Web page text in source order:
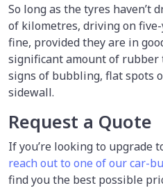
So long as the tyres haven’t
of kilometres, driving on
fine, provided they are in
significant amount of rubber
signs of bubbling, flat spots
sidewall.
Request a Quote
If you’re looking to upgrade
reach out to one of our car-
find you the best possible